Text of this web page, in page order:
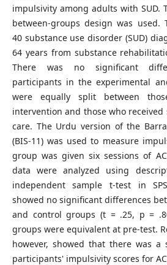
impulsivity among adults with SUD.
between-groups design was used.
40 substance use disorder (SUD)
64 years from substance
There was no significant
participants in the experimental
were equally split between
intervention and those who
care. The Urdu version of the
(BIS-11) was used to measure
group was given six sessions of
data were analyzed using
independent sample t-test in
showed no significant differences
and control groups (t = .25, p =
groups were equivalent at pre-test.
however, showed that there was a
participants' impulsivity scores for